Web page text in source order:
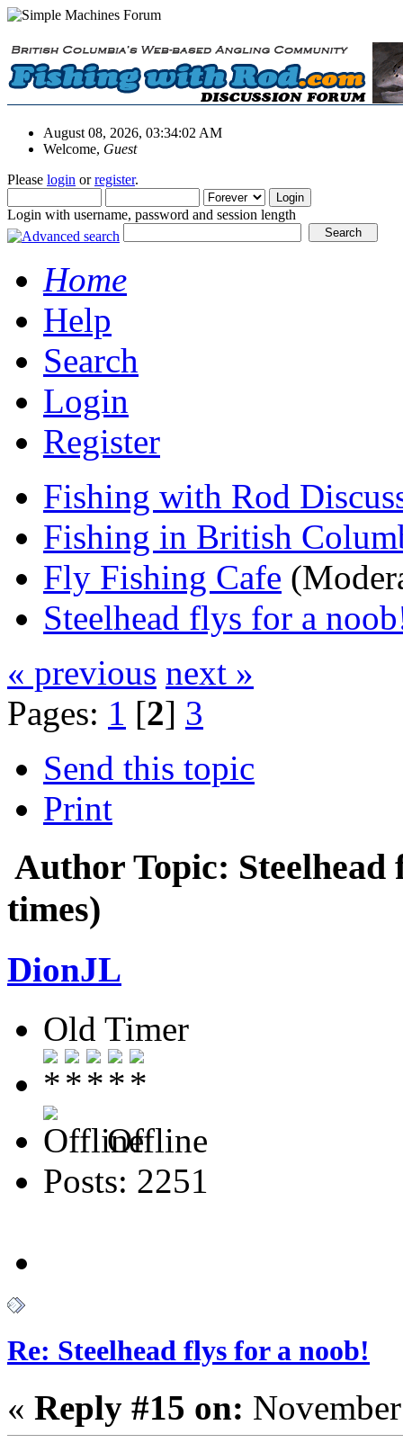
August 08, 2026, 03:34:02 AM
Welcome, Guest
Please login orregister.
Login with username, password and session length
Home
Help
Search
Login
Register
Fishing with Rod
Fishing in British
Fly Fishing Cafe
Steelhead flys for a
« previous next »
Pages: 1 [2] 3
Send this topic
Print
Author Topic:
times)
DionJL
Old Timer
Offline
Posts: 2251
Re: Steelhead flys for a noob!
« Reply #15 on: